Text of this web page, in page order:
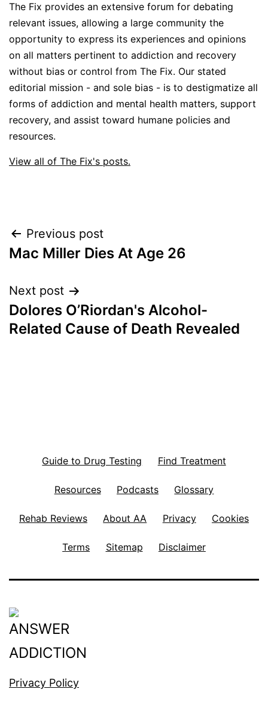
The Fix provides an extensive forum for debating
relevant issues, allowing a large community the
opportunity to express its experiences and opinions
on all matters pertinent to addiction and recovery
without bias or control from The Fix. Our stated
editorial mission - and sole bias - is to destigmatize all
forms of addiction and mental health matters, support
recovery, and assist toward humane policies and
resources.
View all of The Fix's posts.
Post
navigation
Previous post
Mac Miller Dies At Age 26
Next post
Dolores O’Riordan's Alcohol-
Related Cause of Death Revealed
Guide to Drug Testing Find Treatment
Resources Podcasts Glossary
Rehab Reviews About AA Privacy Cookies
Terms Sitemap Disclaimer
Privacy Policy